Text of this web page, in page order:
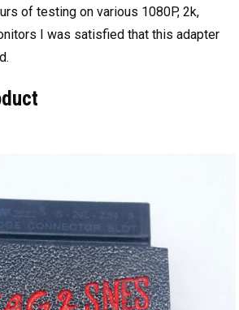
of testing on various 1080P, 2k,
I was satisfied that this adapter